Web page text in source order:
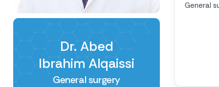
Dr. Abed
Ibrahim Alqaissi
General surgery
General